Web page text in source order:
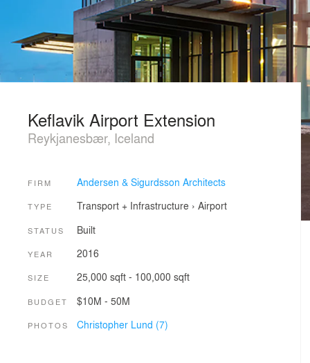
Keflavik Airport Extension
Reykjanesbær, Iceland
FIRM Andersen & Sigurdsson Architects
TYPE Transport + Infrastructure› Airport
STATUS Built
YEAR 2016
SIZE 25,000 sqft - 100,000 sqft
BUDGET $10M - 50M
PHOTOS Christopher Lund (7)